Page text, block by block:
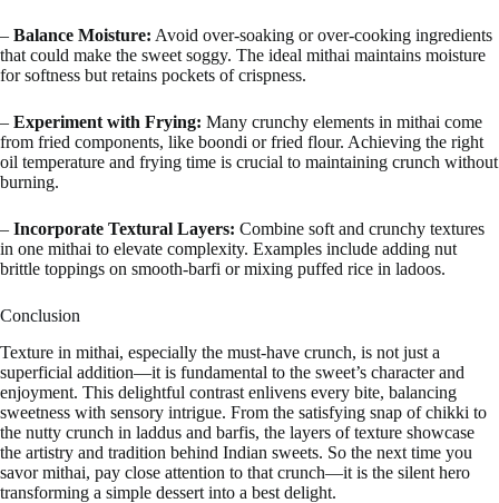
– Balance Moisture: Avoid over-soaking or over-cooking ingredients
that could make the sweet soggy. The ideal mithai maintains moisture
for softness but retains pockets of crispness.
– Experiment with Frying: Many crunchy elements in mithai come
from fried components, like boondi or fried flour. Achieving the right
oil temperature and frying time is crucial to maintaining crunch without
burning.
– Incorporate Textural Layers: Combine soft and crunchy textures
in one mithai to elevate complexity. Examples include adding nut
brittle toppings on smooth-barfi or mixing puffed rice in ladoos.
Conclusion
Texture in mithai, especially the must-have crunch, is not just a
superficial addition—it is fundamental to the sweet’s character and
enjoyment. This delightful contrast enlivens every bite, balancing
sweetness with sensory intrigue. From the satisfying snap of chikki to
the nutty crunch in laddus and barfis, the layers of texture showcase
the artistry and tradition behind Indian sweets. So the next time you
savor mithai, pay close attention to that crunch—it is the silent hero
transforming a simple dessert into a best delight.